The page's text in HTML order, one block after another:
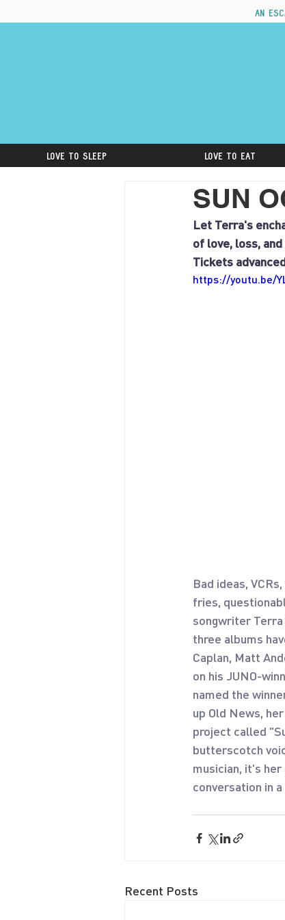
An
Love to Sleep Love to Eat
SUN
Let Terra's
of love, loss,
Tickets
https://youtu.be/
Bad ideas,
fries,
songwriter Terra
three albums
Caplan, Matt
on his JUNO-
named the
up Old News,
project called
butterscotch
musician, it's
conversation in
Recent Posts